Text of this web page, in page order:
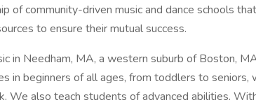
of community-driven music and dance schools
to ensure their mutual success.
in Needham, MA, a western suburb of Boston,
in beginners of all ages, from toddlers to seniors,
We also teach students of advanced abilities.